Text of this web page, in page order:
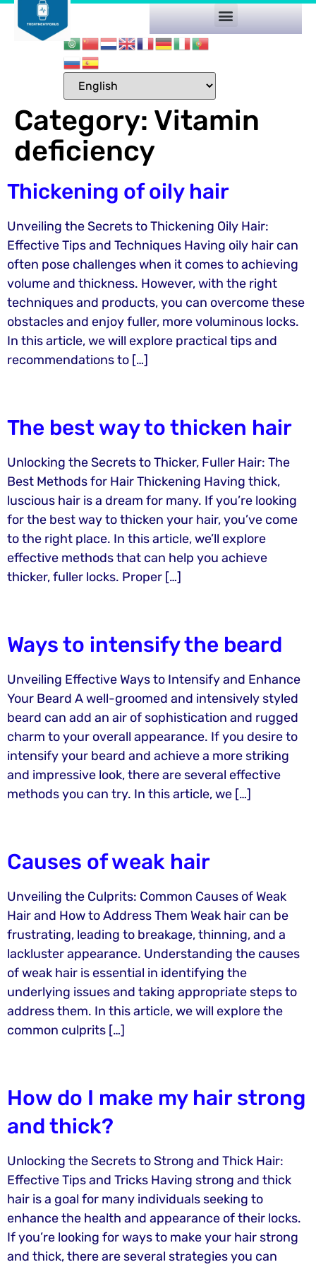
Category: Vitamin
deficiency
Thickening of oily hair
Unveiling the Secrets to Thickening Oily Hair:
Effective Tips and Techniques Having oily hair can
often pose challenges when it comes to achieving
volume and thickness. However, with the right
techniques and products, you can overcome these
obstacles and enjoy fuller, more voluminous locks.
In this article, we will explore practical tips and
recommendations to […]
The best way to thicken hair
Unlocking the Secrets to Thicker, Fuller Hair: The
Best Methods for Hair Thickening Having thick,
luscious hair is a dream for many. If you’re looking
for the best way to thicken your hair, you’ve come
to the right place. In this article, we’ll explore
effective methods that can help you achieve
thicker, fuller locks. Proper […]
Ways to intensify the beard
Unveiling Effective Ways to Intensify and Enhance
Your Beard A well-groomed and intensively styled
beard can add an air of sophistication and rugged
charm to your overall appearance. If you desire to
intensify your beard and achieve a more striking
and impressive look, there are several effective
methods you can try. In this article, we […]
Causes of weak hair
Unveiling the Culprits: Common Causes of Weak
Hair and How to Address Them Weak hair can be
frustrating, leading to breakage, thinning, and a
lackluster appearance. Understanding the causes
of weak hair is essential in identifying the
underlying issues and taking appropriate steps to
address them. In this article, we will explore the
common culprits […]
How do I make my hair strong
and thick?
Unlocking the Secrets to Strong and Thick Hair:
Effective Tips and Tricks Having strong and thick
hair is a goal for many individuals seeking to
enhance the health and appearance of their locks.
If you’re looking for ways to make your hair strong
and thick, there are several strategies you can